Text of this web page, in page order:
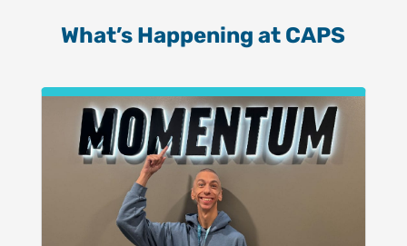
What’s Happening at CAPS